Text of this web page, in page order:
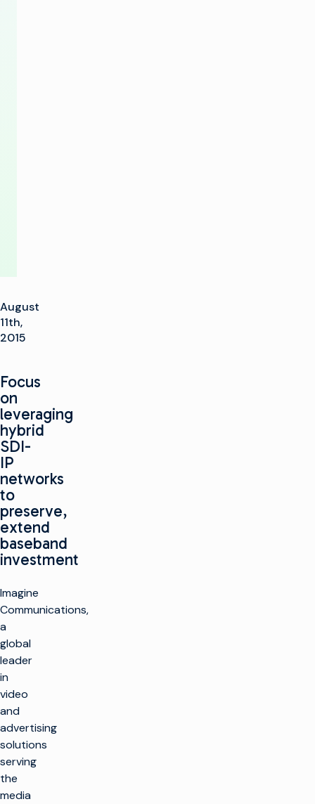
August
11th,
2015
Focus
on
leveraging
hybrid
SDI-
IP
networks
to
preserve,
extend
baseband
investment
Imagine
Communications,
a
global
leader
in
video
and
advertising
solutions
serving
the
media